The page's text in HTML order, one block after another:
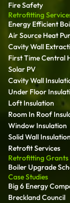
Fire Safety
Retrofitting
Energy Efficient
Air Source Heat
Cavity Wall
First Time Central
Solar PV
Cavity Wall
Under Floor
Loft Insulation
Room In Roof
Window Insulation
Solid Wall Insulation
Retrofit Services
Retrofitting Grants
Boiler Upgrade
Case Studies
Big 6 Energy
Breckland Council